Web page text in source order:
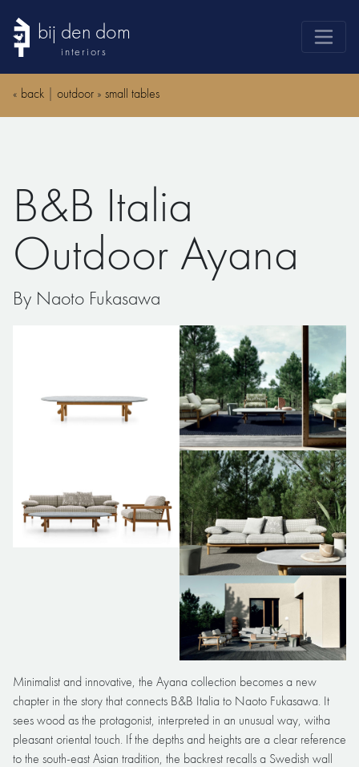
bij den dom
interiors
products
advice
news
search
« back outdoor » small tables
B&B Italia
Outdoor Ayana
By Naoto Fukasawa
Minimalist and innovative, the Ayana collection becomes a new
chapter in the story that connects B&B Italia to Naoto Fukasawa. It
sees wood as the protagonist, interpreted in an unusual way, witha
pleasant oriental touch. If the depths and heights are a clear reference
to the south-east Asian tradition, the backrest recalls a Swedish wall